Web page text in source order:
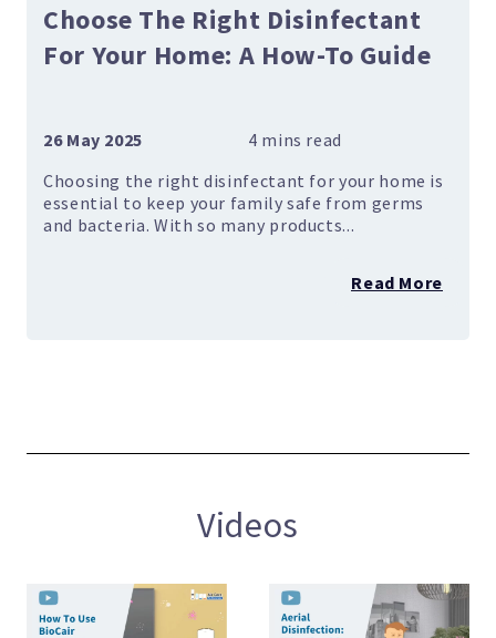
Choose The Right Disinfectant
For Your Home: A How-To Guide
26 May 2025
Choosing the right disinfectant for your home is
essential to keep your family safe from germs
and bacteria. With so many products...
Read More
Videos